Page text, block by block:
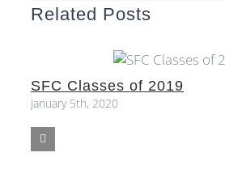
Related Posts
SFC Classes of 2019
January 5th, 2020